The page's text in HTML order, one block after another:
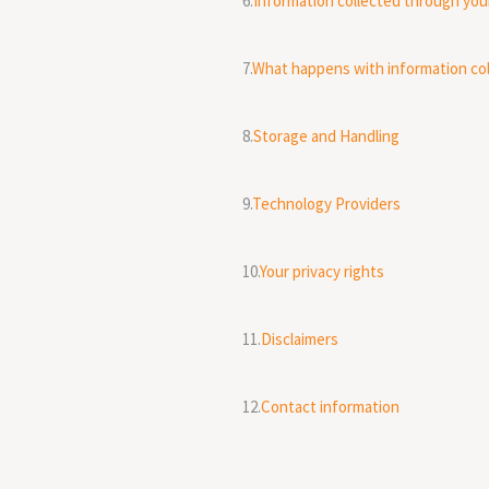
7.What happens with information
8.Storage and Handling
9.Technology Providers
10.Your privacy rights
11.Disclaimers
12.Contact information